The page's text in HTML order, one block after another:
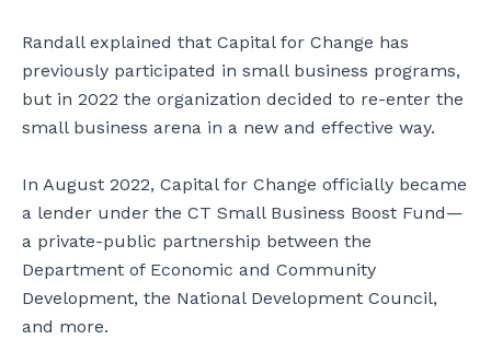
Randall explained that Capital for Change has
previously participated in small business programs,
but in 2022 the organization decided to re-enter the
small business arena in a new and effective way.
In August 2022, Capital for Change officially became
a lender under the CT Small Business Boost Fund—
a private-public partnership between the
Department of Economic and Community
Development, the National Development Council,
and more.